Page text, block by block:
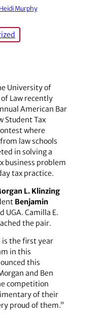
Heidi Murphy
University of
of Law recently
American Bar
Student Tax
where
law schools
in solving a
business problem
tax practice.
L. Klinzing
Benjamin
UGA. Camilla E.
the pair.
is the first year
in this
this
and Ben
competition
of their
proud of them.”